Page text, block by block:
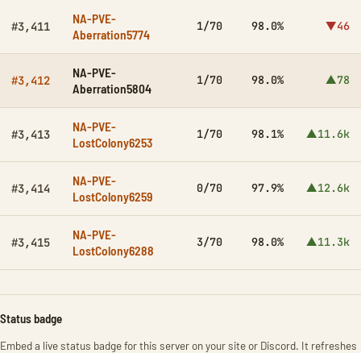
#3,411
NA-PVE-
Aberration5774
1/70 98.0% ▼46
#3,412
NA-PVE-
Aberration5804
1/70 98.0% ▲78
#3,413
NA-PVE-
LostColony6253
1/70 98.1% ▲11.6k
#3,414
NA-PVE-
LostColony6259
0/70 97.9% ▲12.6k
#3,415
NA-PVE-
LostColony6288
3/70 98.0% ▲11.3k
Status badge
Embed a live status badge for this server on your site or Discord. It refreshes